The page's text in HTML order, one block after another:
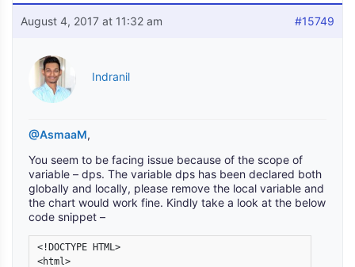
August 4, 2017 at 11:32 am #15749
Indranil
@AsmaaM,
You seem to be facing issue because of the scope of
variable – dps. The variable dps has been declared both
globally and locally, please remove the local variable and
the chart would work fine. Kindly take a look at the below
code snippet –
<!DOCTYPE HTML>
<html>